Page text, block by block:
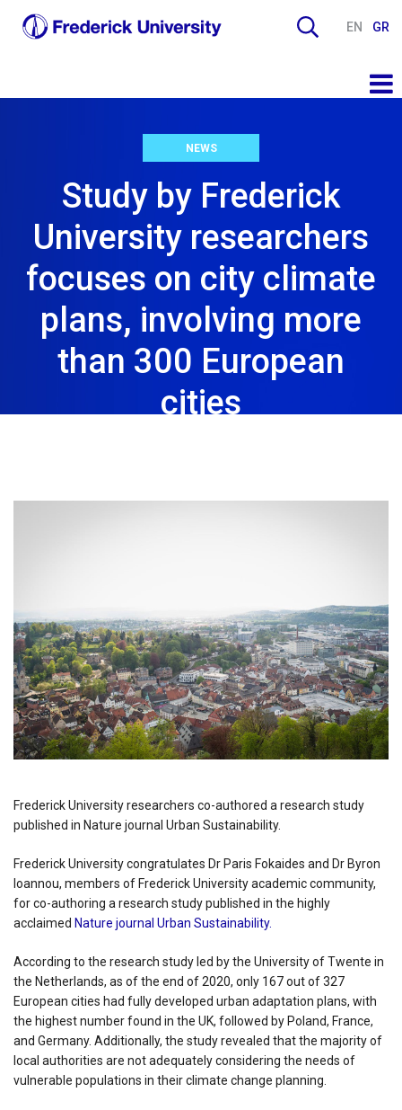
EN GR
NEWS
Study by Frederick
University researchers
focuses on city climate
plans, involving more
than 300 European
cities
Frederick University researchers co-authored a research study
published in Nature journal Urban Sustainability.
Frederick University congratulates Dr Paris Fokaides and Dr Byron
Ioannou, members of Frederick University academic community,
for co-authoring a research study published in the highly
acclaimed Nature journal Urban Sustainability.
According to the research study led by the University of Twente in
the Netherlands, as of the end of 2020, only 167 out of 327
European cities had fully developed urban adaptation plans, with
the highest number found in the UK, followed by Poland, France,
and Germany. Additionally, the study revealed that the majority of
local authorities are not adequately considering the needs of
vulnerable populations in their climate change planning.